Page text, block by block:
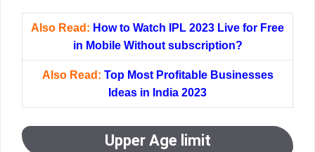
Also Read: How to Watch IPL 2023 Live for Free
in Mobile Without subscription?
Also Read: Top Most Profitable Businesses
Ideas in India 2023
Upper Age limit